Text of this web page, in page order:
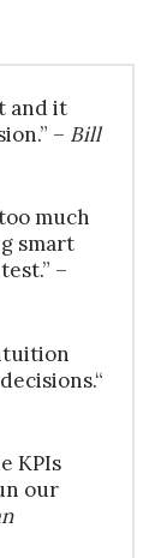
and it
– Bill
much
smart
–
KPIs
our